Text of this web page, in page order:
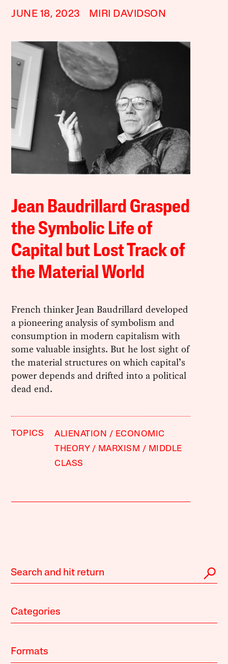
JUNE 18, 2023 MIRI DAVIDSON
Jean Baudrillard Grasped
the Symbolic Life of
Capital but Lost Track of
the Material World
French thinker Jean Baudrillard developed
a pioneering analysis of symbolism and
consumption in modern capitalism with
some valuable insights. But he lost sight of
the material structures on which capital’s
power depends and drifted into a political
dead end.
TOPICS ALIENATION
ECONOMIC
THEORY
MARXISM
MIDDLE
CLASS
Categories
Formats